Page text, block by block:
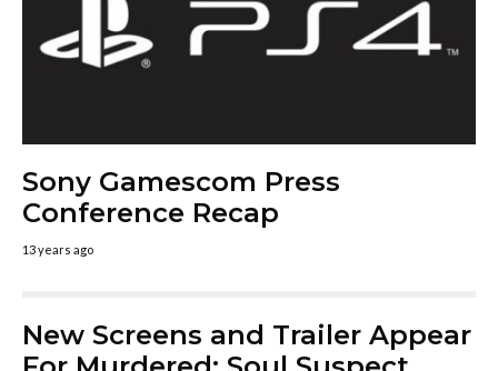
Sony Gamescom Press
Conference Recap
13 years ago
New Screens and Trailer Appear